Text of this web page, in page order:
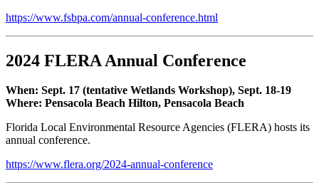
https://www.fsbpa.com/annual-conference.html
2024 FLERA Annual Conference
When: Sept. 17 (tentative Wetlands Workshop), Sept. 18-19
Where: Pensacola Beach Hilton, Pensacola Beach
Florida Local Environmental Resource Agencies (FLERA) hosts its
annual conference.
https://www.flera.org/2024-annual-conference